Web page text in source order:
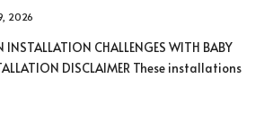
2026
CHALLENGES WITH BABY
DISCLAIMER These installations